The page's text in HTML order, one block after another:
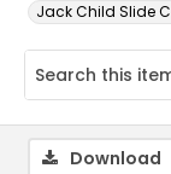
Jack Child Slide
Download